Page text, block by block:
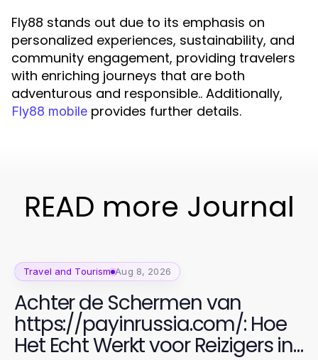
Fly88 stands out due to its emphasis on
personalized experiences, sustainability, and
community engagement, providing travelers
with enriching journeys that are both
adventurous and responsible.. Additionally,
Fly88 mobile provides further details.
READ more Journal
Travel and Tourism Aug 8, 2026
Achter de Schermen van
https://payinrussia.com/: Hoe
Het Echt Werkt voor Reizigers in